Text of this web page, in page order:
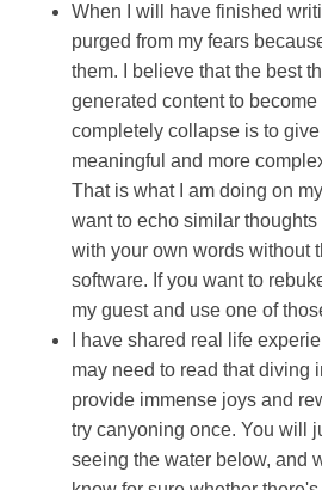
When I will have finished
purged from my fears
them. I believe that the best
generated content to
completely collapse is to
meaningful and more
That is what I am doing on
want to echo similar
with your own words without
software. If you want to
my guest and use one of
I have shared real life
may need to read that diving
provide immense joys and
try canyoning once. You will
seeing the water below, and